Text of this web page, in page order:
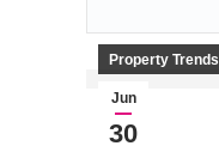
Jun
30
Property Trends